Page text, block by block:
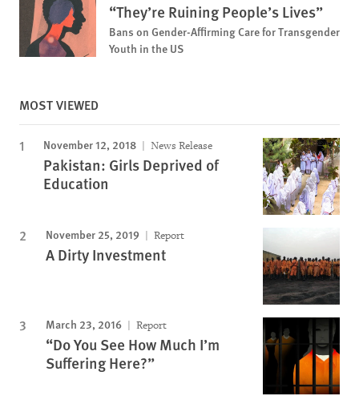
“They’re Ruining People’s Lives”
Bans on Gender-Affirming Care for Transgender
Youth in the US
MOST VIEWED
November 12, 2018 News Release
Pakistan: Girls Deprived of
Education
November 25, 2019 Report
A Dirty Investment
March 23, 2016 Report
“Do You See How Much I’m
Suffering Here?”